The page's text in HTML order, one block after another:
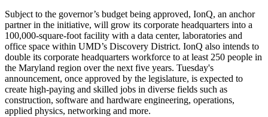
Subject to the governor’s budget being approved, IonQ, an anchor
partner in the initiative, will grow its corporate headquarters into a
100,000-square-foot facility with a data center, laboratories and
office space within UMD’s Discovery District. IonQ also intends to
double its corporate headquarters workforce to at least 250 people in
the Maryland region over the next five years. Tuesday's
announcement, once approved by the legislature, is expected to
create high-paying and skilled jobs in diverse fields such as
construction, software and hardware engineering, operations,
applied physics, networking and more.